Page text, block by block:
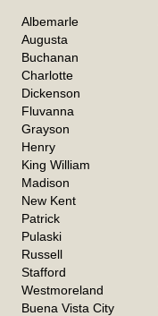
Albemarle
Augusta
Buchanan
Charlotte
Dickenson
Fluvanna
Grayson
Henry
King William
Madison
New Kent
Patrick
Pulaski
Russell
Stafford
Westmoreland
Buena Vista City